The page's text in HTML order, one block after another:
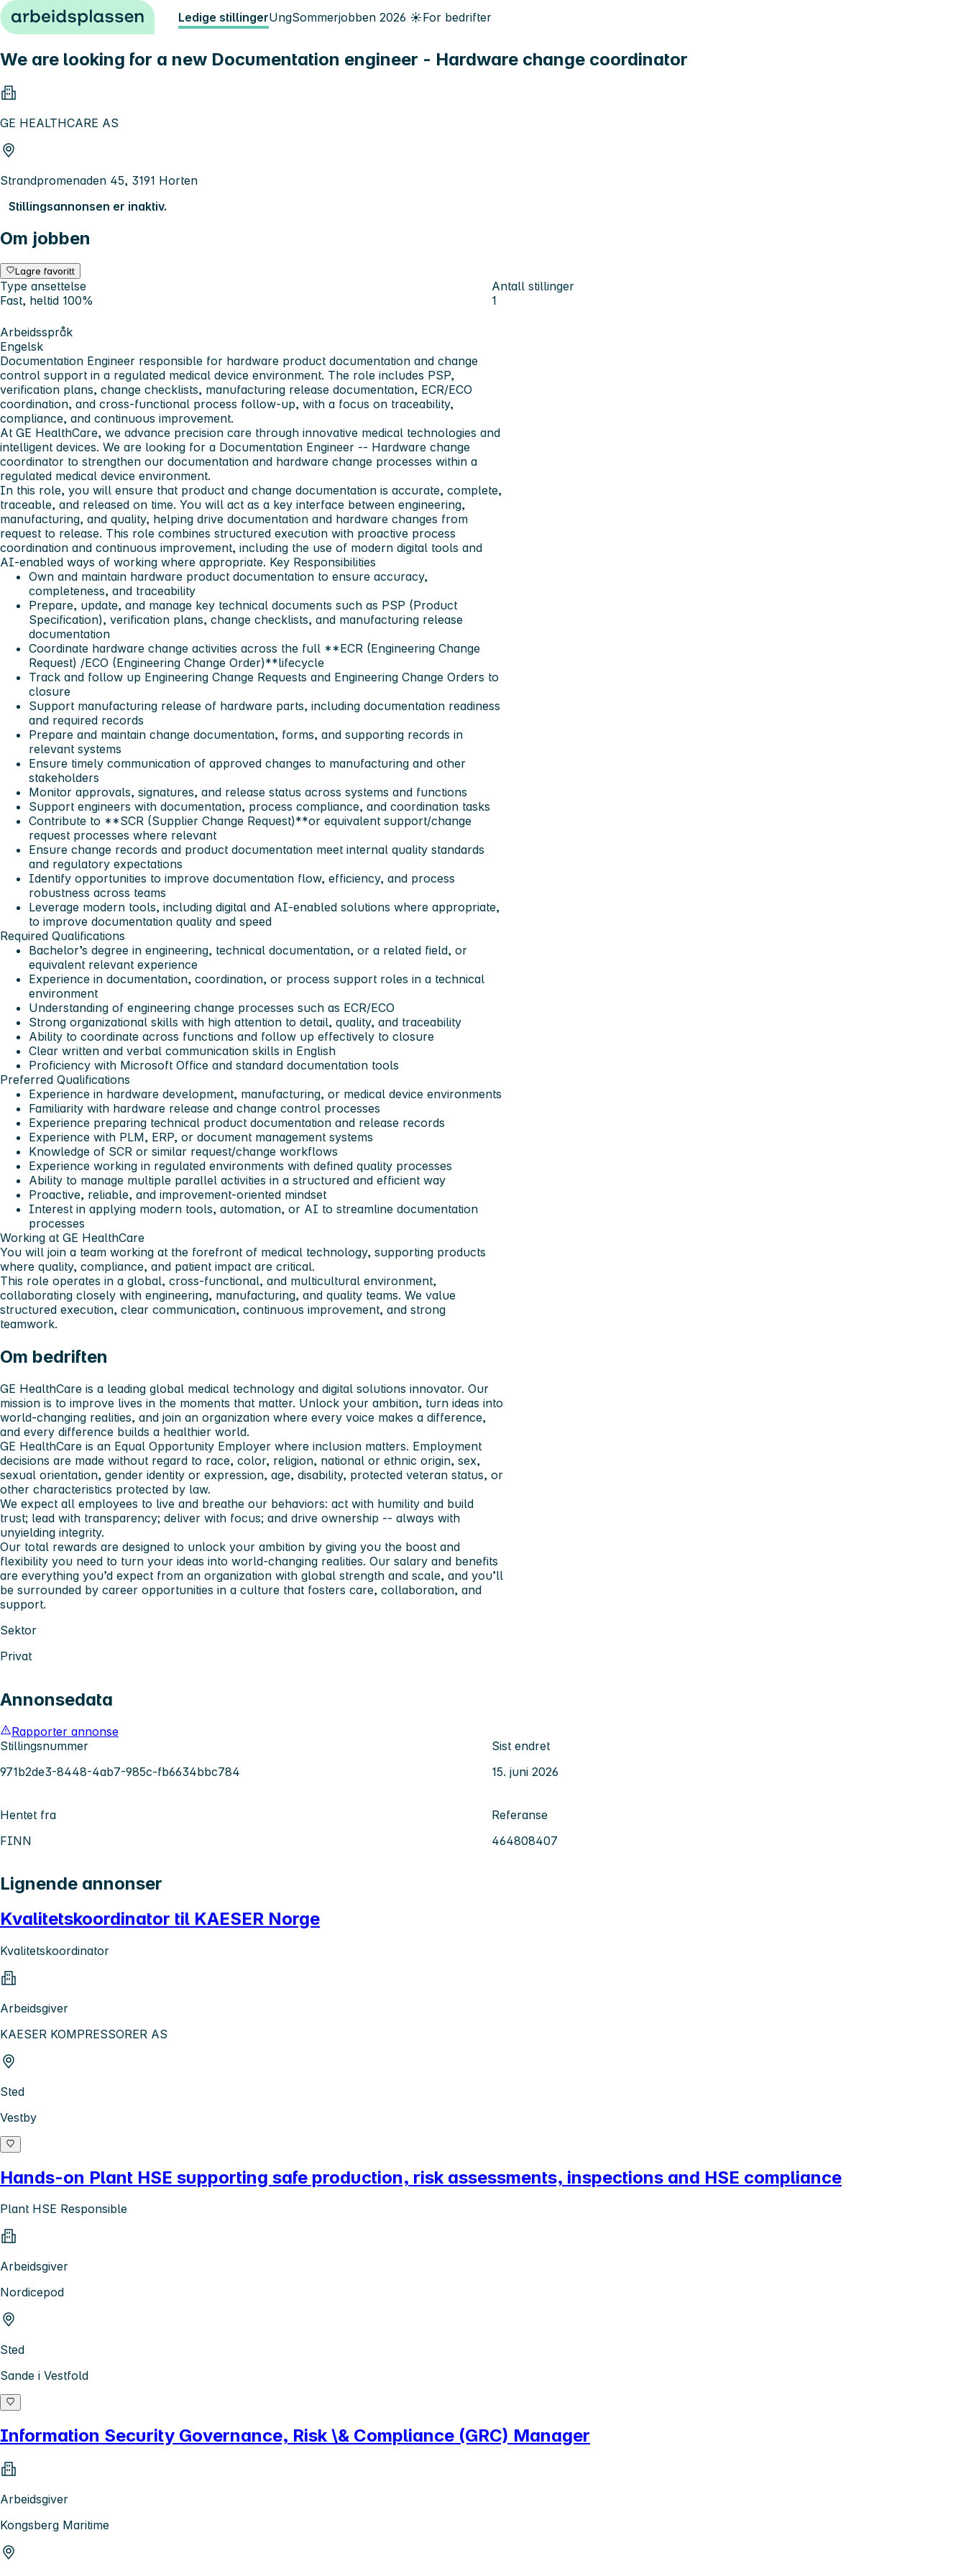
Hopp til innhold Ledige stillingerUngSommerjobben 2026 ☀️For bedrifter
We are looking for a new Documentation engineer - Hardware change coordinator
GE HEALTHCARE AS
Strandpromenaden 45, 3191 Horten
Stillingsannonsen er inaktiv.
Om jobben
Lagre favoritt
Type ansettelse
Fast, heltid 100%
Antall stillinger
1
Arbeidsspråk
Engelsk
Documentation Engineer responsible for hardware product documentation and change
control support in a regulated medical device environment. The role includes PSP,
verification plans, change checklists, manufacturing release documentation, ECR/ECO
coordination, and cross-functional process follow-up, with a focus on traceability,
compliance, and continuous improvement.
At GE HealthCare, we advance precision care through innovative medical technologies and
intelligent devices. We are looking for a Documentation Engineer -- Hardware change
coordinator to strengthen our documentation and hardware change processes within a
regulated medical device environment.
In this role, you will ensure that product and change documentation is accurate, complete,
traceable, and released on time. You will act as a key interface between engineering,
manufacturing, and quality, helping drive documentation and hardware changes from
request to release. This role combines structured execution with proactive process
coordination and continuous improvement, including the use of modern digital tools and
AI-enabled ways of working where appropriate. Key Responsibilities
Own and maintain hardware product documentation to ensure accuracy,
completeness, and traceability
Prepare, update, and manage key technical documents such as PSP (Product
Specification), verification plans, change checklists, and manufacturing release
documentation
Coordinate hardware change activities across the full **ECR (Engineering Change
Request) /ECO (Engineering Change Order)**lifecycle
Track and follow up Engineering Change Requests and Engineering Change Orders to
closure
Support manufacturing release of hardware parts, including documentation readiness
and required records
Prepare and maintain change documentation, forms, and supporting records in
relevant systems
Ensure timely communication of approved changes to manufacturing and other
stakeholders
Monitor approvals, signatures, and release status across systems and functions
Support engineers with documentation, process compliance, and coordination tasks
Contribute to **SCR (Supplier Change Request)**or equivalent support/change
request processes where relevant
Ensure change records and product documentation meet internal quality standards
and regulatory expectations
Identify opportunities to improve documentation flow, efficiency, and process
robustness across teams
Leverage modern tools, including digital and AI-enabled solutions where appropriate,
to improve documentation quality and speed
Required Qualifications
Bachelor’s degree in engineering, technical documentation, or a related field, or
equivalent relevant experience
Experience in documentation, coordination, or process support roles in a technical
environment
Understanding of engineering change processes such as ECR/ECO
Strong organizational skills with high attention to detail, quality, and traceability
Ability to coordinate across functions and follow up effectively to closure
Clear written and verbal communication skills in English
Proficiency with Microsoft Office and standard documentation tools
Preferred Qualifications
Experience in hardware development, manufacturing, or medical device environments
Familiarity with hardware release and change control processes
Experience preparing technical product documentation and release records
Experience with PLM, ERP, or document management systems
Knowledge of SCR or similar request/change workflows
Experience working in regulated environments with defined quality processes
Ability to manage multiple parallel activities in a structured and efficient way
Proactive, reliable, and improvement-oriented mindset
Interest in applying modern tools, automation, or AI to streamline documentation
processes
Working at GE HealthCare
You will join a team working at the forefront of medical technology, supporting products
where quality, compliance, and patient impact are critical.
This role operates in a global, cross-functional, and multicultural environment,
collaborating closely with engineering, manufacturing, and quality teams. We value
structured execution, clear communication, continuous improvement, and strong
teamwork.
Om bedriften
GE HealthCare is a leading global medical technology and digital solutions innovator. Our
mission is to improve lives in the moments that matter. Unlock your ambition, turn ideas into
world-changing realities, and join an organization where every voice makes a difference,
and every difference builds a healthier world.
GE HealthCare is an Equal Opportunity Employer where inclusion matters. Employment
decisions are made without regard to race, color, religion, national or ethnic origin, sex,
sexual orientation, gender identity or expression, age, disability, protected veteran status, or
other characteristics protected by law.
We expect all employees to live and breathe our behaviors: act with humility and build
trust; lead with transparency; deliver with focus; and drive ownership -- always with
unyielding integrity.
Our total rewards are designed to unlock your ambition by giving you the boost and
flexibility you need to turn your ideas into world-changing realities. Our salary and benefits
are everything you’d expect from an organization with global strength and scale, and you’ll
be surrounded by career opportunities in a culture that fosters care, collaboration, and
support.
Sektor
Privat
Annonsedata
Rapporter annonse
Stillingsnummer
971b2de3-8448-4ab7-985c-fb6634bbc784
Sist endret
15. juni 2026
Hentet fra
FINN
Referanse
464808407
Lignende annonser
Kvalitetskoordinator til KAESER Norge
Kvalitetskoordinator
Arbeidsgiver
KAESER KOMPRESSORER AS
Sted
Vestby
Hands-on Plant HSE supporting safe production, risk assessments, inspections and HSE compliance
Plant HSE Responsible
Arbeidsgiver
Nordicepod
Sted
Sande i Vestfold
Information Security Governance, Risk \& Compliance (GRC) Manager
Arbeidsgiver
Kongsberg Maritime